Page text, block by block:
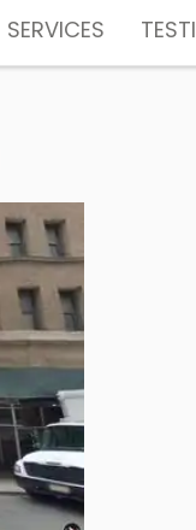
SERVICES